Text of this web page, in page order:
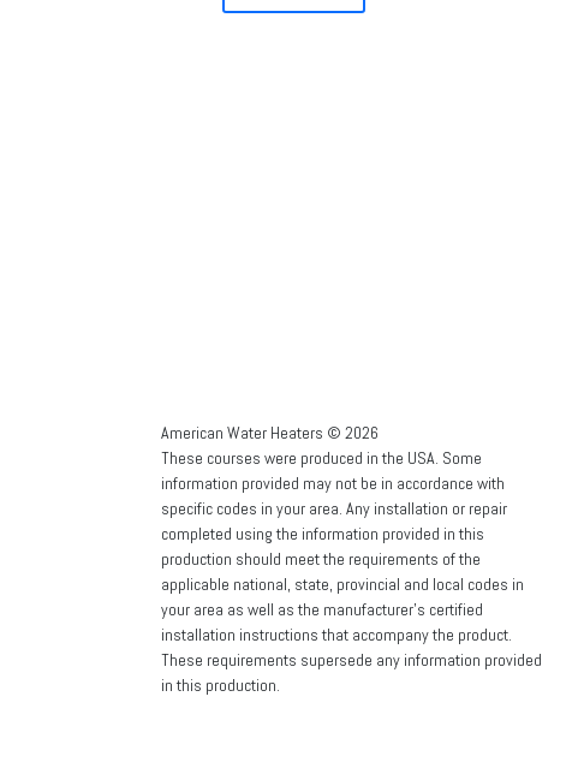
American Water Heaters © 2026
These courses were produced in the USA. Some
information provided may not be in accordance with
specific codes in your area. Any installation or repair
completed using the information provided in this
production should meet the requirements of the
applicable national, state, provincial and local codes in
your area as well as the manufacturer’s certified
installation instructions that accompany the product.
These requirements supersede any information provided
in this production.